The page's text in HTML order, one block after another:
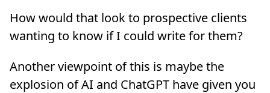
How would that look to prospective clients
wanting to know if I could write for them?
Another viewpoint of this is maybe the
explosion of AI and ChatGPT have given you